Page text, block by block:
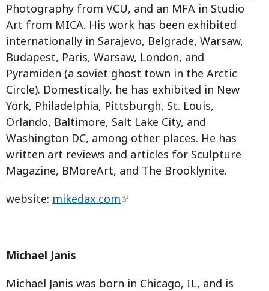
Photography from VCU, and an MFA in Studio
Art from MICA. His work has been exhibited
internationally in Sarajevo, Belgrade, Warsaw,
Budapest, Paris, Warsaw, London, and
Pyramiden (a soviet ghost town in the Arctic
Circle). Domestically, he has exhibited in New
York, Philadelphia, Pittsburgh, St. Louis,
Orlando, Baltimore, Salt Lake City, and
Washington DC, among other places. He has
written art reviews and articles for Sculpture
Magazine, BMoreArt, and The Brooklynite.
website: mikedax.com
Michael Janis
Michael Janis was born in Chicago, IL, and is